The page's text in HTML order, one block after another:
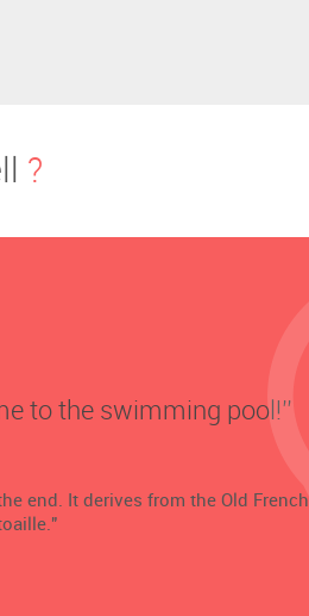
?
to the swimming pool!’’
end. It derives from the Old French